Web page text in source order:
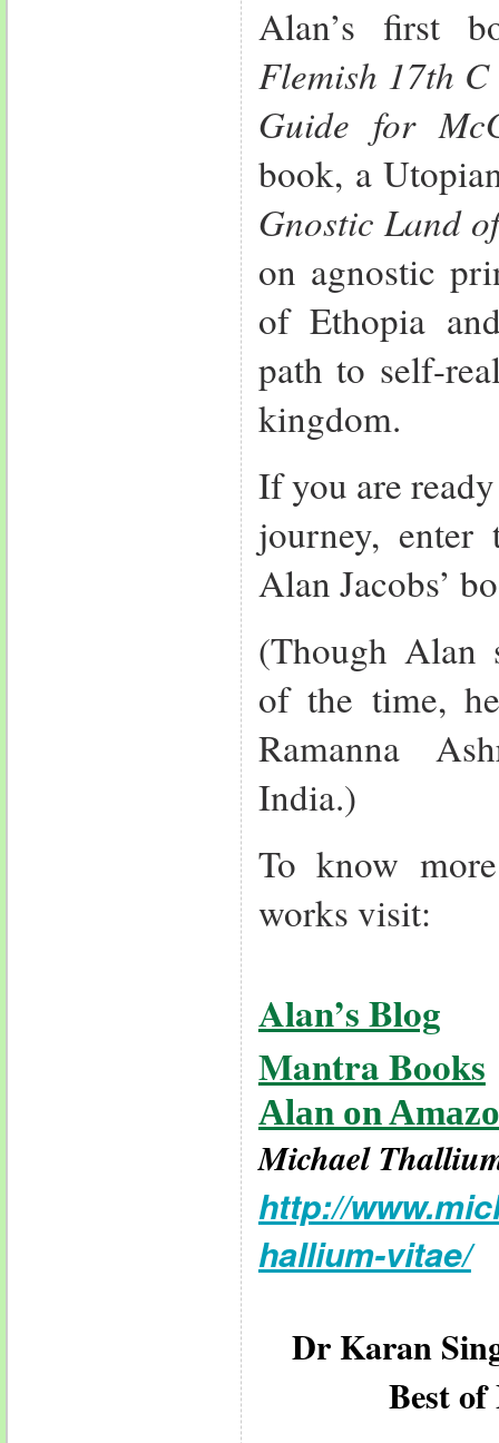
Alan’s first
Flemish 17th
Guide for
book, a
Gnostic Land
on agnostic
of Ethopia
path to self-
kingdom.
If you are
journey,
Alan Jacobs’
(Though Alan
of the time,
Ramanna
India.)
To know
works visit:
Alan’s Blog
Mantra Books
Alan on
Michael
http://
hallium-vitae/
Dr Karan
Best of